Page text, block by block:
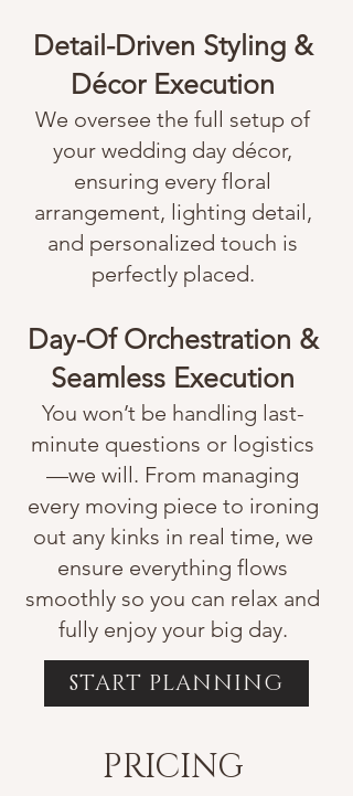
Detail-Driven Styling &
Décor Execution
We oversee the full setup of
your wedding day décor,
ensuring every floral
arrangement, lighting detail,
and personalized touch is
perfectly placed.
Day-Of Orchestration &
Seamless Execution
You won’t be handling last-
minute questions or logistics
—we will. From managing
every moving piece to ironing
out any kinks in real time, we
ensure everything flows
smoothly so you can relax and
fully enjoy your big day.
START PLANNING
PRICING